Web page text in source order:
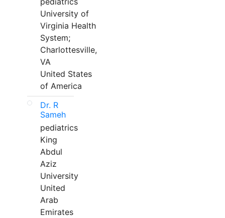
University of
Virginia Health
System;
Charlottesville,
VA
United States
of America
Dr. R
Sameh
pediatrics
King
Abdul
Aziz
University
United
Arab
Emirates